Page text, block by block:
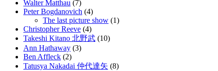
Walter Matthau (7)
Peter Bogdanovich (4)
The last picture show (1)
Christopher Reeve (4)
Takeshi Kitano 北野武 (10)
Ann Hathaway (3)
Ben Affleck (2)
Tatusya Nakadai 仲代達矢 (8)